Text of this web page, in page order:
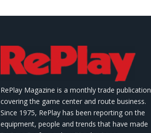
RePlay Magazine is a monthly trade publication
covering the game center and route business.
Since 1975, RePlay has been reporting on the
equipment, people and trends that have made